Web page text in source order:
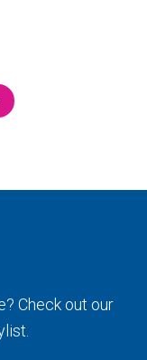
Check out our